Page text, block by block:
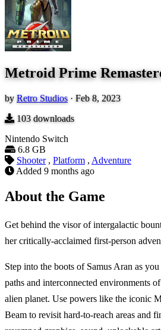
Metroid Prime
by Retro Studios · Feb 8, 2023
103downloads
Nintendo Switch
6.8 GB
Shooter , Platform , Adventure
Added 9 months ago
About the Game
Get behind the visor of intergalactic
her critically-acclaimed first-person
Step into the boots of Samus Aran as
paths and interconnected environments
alien planet. Use powers like the iconic
Beam to revisit hard-to-reach areas and